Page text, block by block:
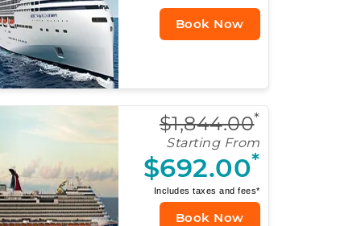
Book Now
$1,844.00*
Starting From
$692.00*
Includes taxes and fees*
Book Now